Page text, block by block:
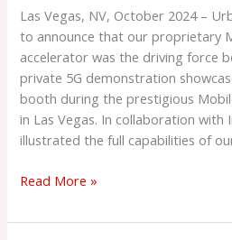
Las Vegas, NV, October 2024 –
to announce that our proprietary
accelerator was the driving force
private 5G demonstration
booth during the prestigious
in Las Vegas. In collaboration with
illustrated the full capabilities of
5G
Demo
at
Mobile
World
Congress,
Las
Read More »